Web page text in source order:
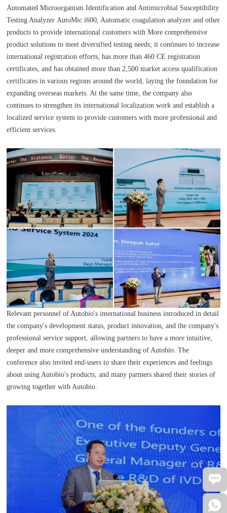
Automated Microorganism Identification and Antimicrobial Susceptibility
Testing Analyzer AutoMic i600, Automatic coagulation analyzer and other
products to provide international customers with More comprehensive
product solutions to meet diversified testing needs; it continues to increase
international registration efforts, has more than 460 CE registration
certificates, and has obtained more than 2,500 market access qualification
certificates in various regions around the world, laying the foundation for
expanding overseas markets. At the same time, the company also
continues to strengthen its international localization work and establish a
localized service system to provide customers with more professional and
efficient services.
Relevant personnel of Autobio's international business introduced in detail
the company's development status, product innovation, and the company's
professional service support, allowing partners to have a more intuitive,
deeper and more comprehensive understanding of Autobio. The
conference also invited end-users to share their experiences and feelings
about using Autobio's products, and many partners shared their stories of
growing together with Autobio.